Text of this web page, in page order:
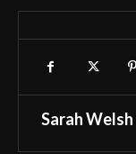
Sarah Welsh